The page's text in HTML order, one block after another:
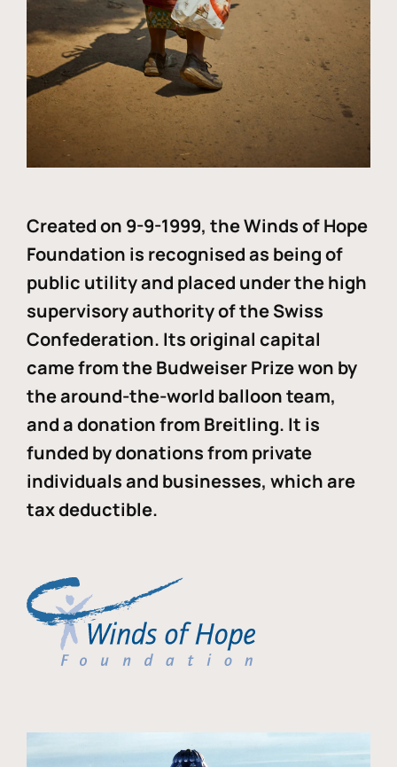
Created on 9-9-1999, the Winds of Hope
Foundation is recognised as being of
public utility and placed under the high
supervisory authority of the Swiss
Confederation. Its original capital
came from the Budweiser Prize won by
the around-the-world balloon team,
and a donation from Breitling. It is
funded by donations from private
individuals and businesses, which are
tax deductible.